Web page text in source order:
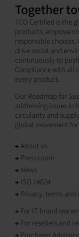
Together
TCO Certified is the
products,
responsible
drive social and
continuously to
Compliance with all
every product.
Our Roadmap for
addressing issues in
circularity and
global movement
About us
Press room
News
ISO 14024
Privacy, terms and
For IT brand
For resellers and